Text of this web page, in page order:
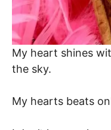
My heart shines
the sky.
My hearts beats